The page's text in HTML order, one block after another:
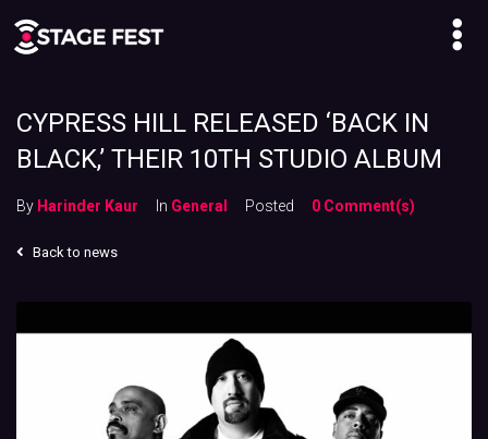
CYPRESS HILL RELEASED ‘BACK IN
BLACK,’ THEIR 10TH STUDIO ALBUM
By Harinder Kaur In General Posted 0 Comment(s)
Back to news